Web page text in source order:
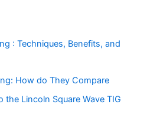
: Techniques, Benefits, and
How do They Compare
the Lincoln Square Wave TIG